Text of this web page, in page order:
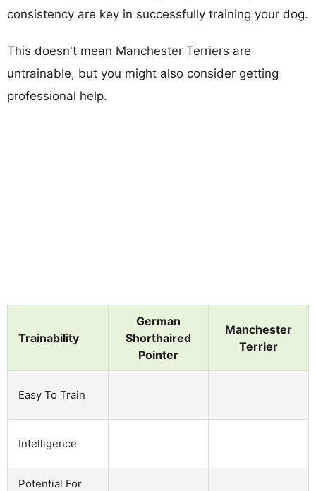
consistency are key in successfully training your dog.
This doesn't mean Manchester Terriers are
untrainable, but you might also consider getting
professional help.
Trainability
German
Shorthaired
Pointer
Manchester
Terrier
Easy To Train
Intelligence
Potential For